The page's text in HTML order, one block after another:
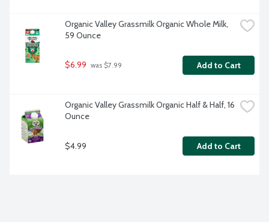
Organic Valley Grassmilk Organic Whole Milk,
59 Ounce
$6.99 was $7.99 Add to Cart
Organic Valley Grassmilk Organic Half & Half, 16
Ounce
$4.99 Add to Cart